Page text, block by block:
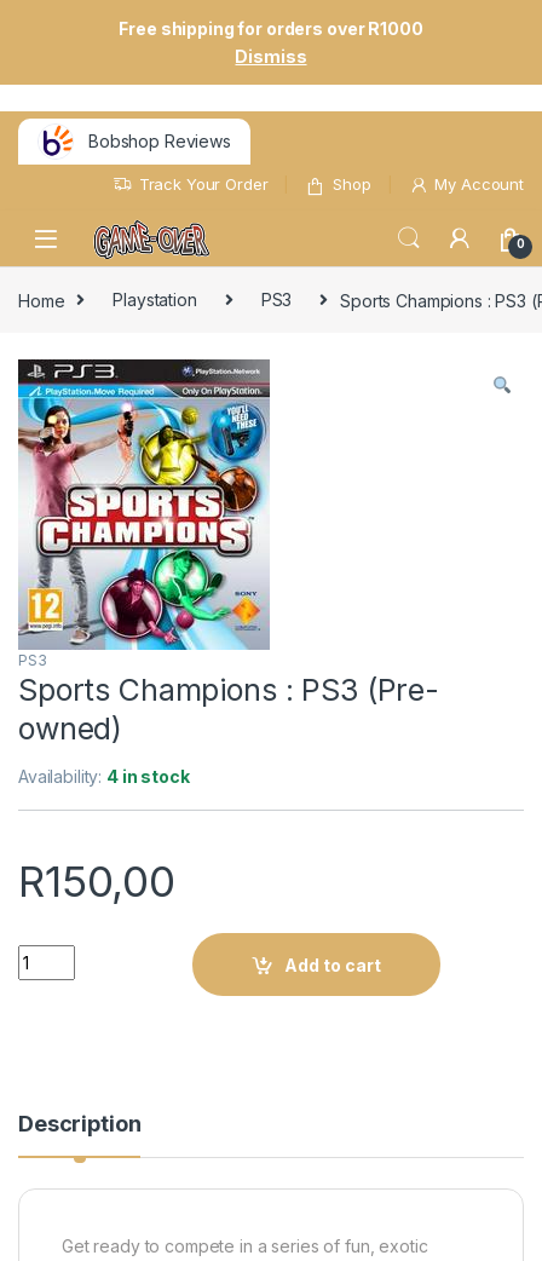
Free shipping for orders over R1000
Dismiss
Bobshop Reviews
Track Your Order Shop My Account
0
Home Playstation PS3 Sports Champions : PS3
PS3
Sports Champions : PS3 (Pre-
owned)
Availability: 4 in stock
R150,00
Sports Champions : PS3 (Pre-owned) quantity
Add to cart
Description
Get ready to compete in a series of fun, exotic